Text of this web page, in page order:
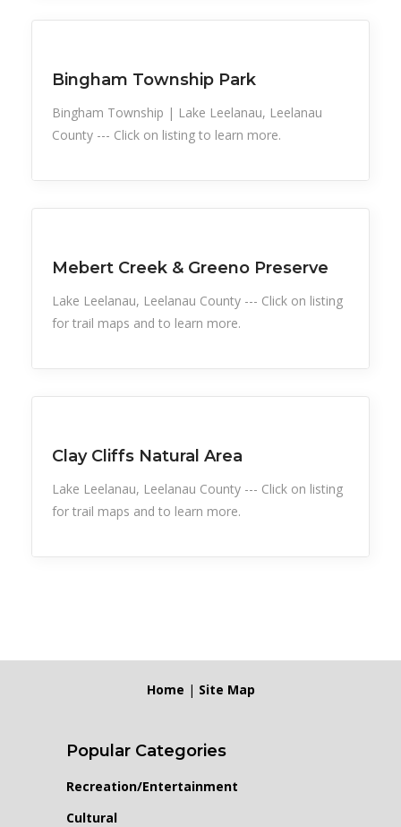
Bingham Township Park
Bingham Township | Lake Leelanau, Leelanau
County --- Click on listing to learn more.
Mebert Creek & Greeno Preserve
Lake Leelanau, Leelanau County --- Click on listing
for trail maps and to learn more.
Clay Cliffs Natural Area
Lake Leelanau, Leelanau County --- Click on listing
for trail maps and to learn more.
Home | Site Map
Popular Categories
Recreation/Entertainment
Cultural